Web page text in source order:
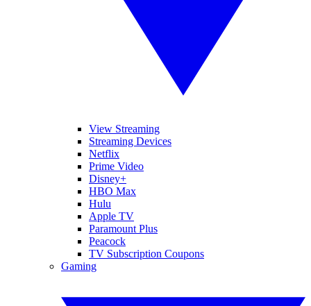
View Streaming
Streaming Devices
Netflix
Prime Video
Disney+
HBO Max
Hulu
Apple TV
Paramount Plus
Peacock
TV Subscription Coupons
Gaming